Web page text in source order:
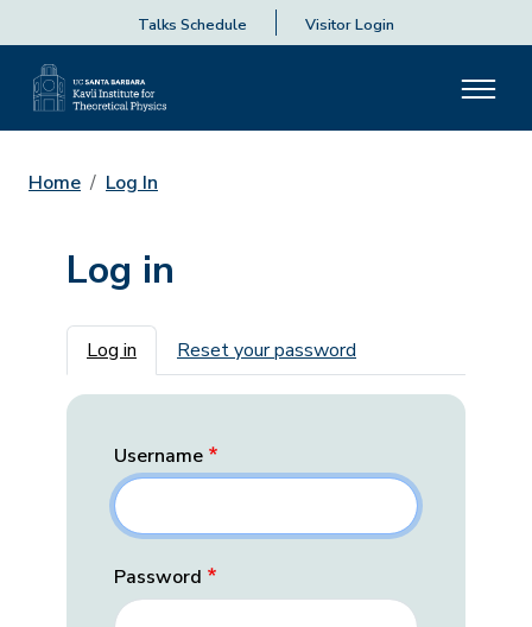
Talks Schedule Visitor Login
Home Log In
Log in
Primary tabs
Log in Reset your password
Username
Password